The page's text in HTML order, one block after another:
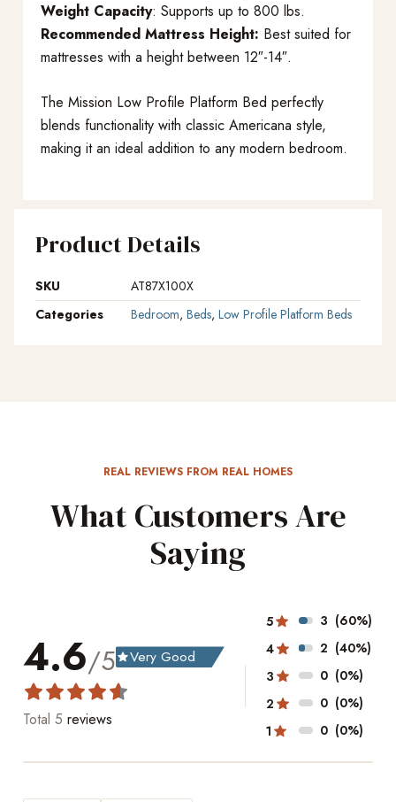
Weight Capacity: Supports up to 800 lbs.
Recommended Mattress Height: Best suited for
mattresses with a height between 12″-14″.
The Mission Low Profile Platform Bed perfectly
blends functionality with classic Americana style,
making it an ideal addition to any modern bedroom.
Product Details
SKU
AT87X100X
Categories
Bedroom, Beds, Low Profile Platform Beds
REAL REVIEWS FROM REAL HOMES
What Customers Are
Saying
4.6/5gradeVery Good
Total 5 reviews
5 3 (60%)
4
2 (40%)
3
0 (0%)
2
0 (0%)
1
0 (0%)